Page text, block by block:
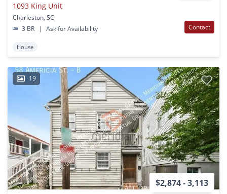
1093 King Unit
Charleston, SC
3 BR
| Ask for Availability Contact
House
19
$2,874 - 3,113